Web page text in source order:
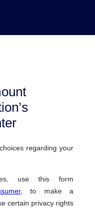
regarding your
use this form
, to make a
certain privacy rights